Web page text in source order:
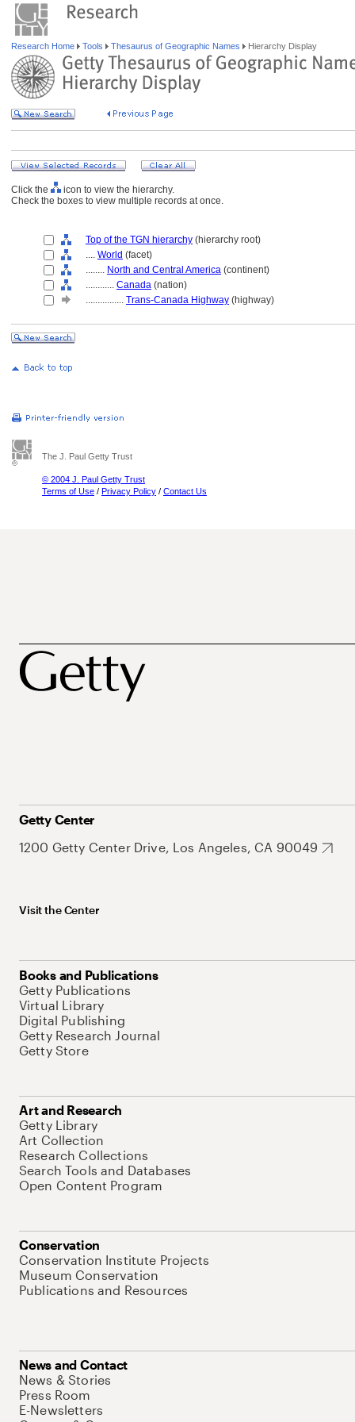
Research Home Tools Thesaurus of Geographic Names Hierarchy Display
Click the
icon to view the hierarchy.
Check the boxes to view multiple records at once.
Top of the TGN hierarchy (hierarchy root)
.... World (facet)
........ North and Central America (continent)
............ Canada (nation)
................ Trans-Canada Highway (highway)
The J. Paul Getty Trust
© 2004 J. Paul Getty Trust
Terms of Use / Privacy Policy / Contact Us
Getty Center
1200 Getty Center Drive, Los Angeles, CA 90049
Visit the Center
Books and Publications
Getty Publications
Virtual Library
Digital Publishing
Getty Research Journal
Getty Store
Art and Research
Getty Library
Art Collection
Research Collections
Search Tools and Databases
Open Content Program
Conservation
Conservation Institute Projects
Museum Conservation
Publications and Resources
News and Contact
News & Stories
Press Room
E-Newsletters